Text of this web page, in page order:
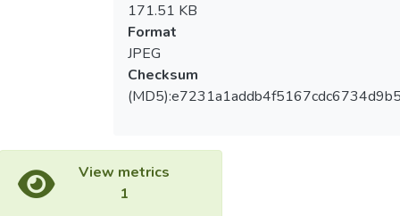
171.51 KB
Format
JPEG
Checksum
View metrics
1